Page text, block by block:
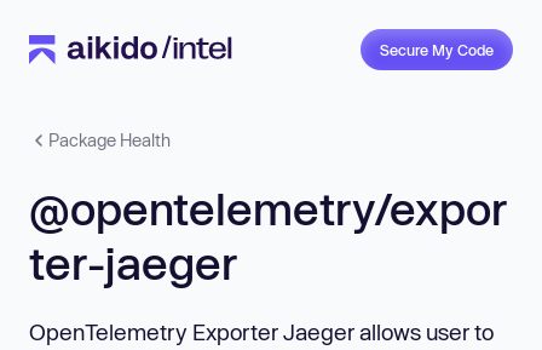
Secure My Code
Package Health
@opentelemetry/expor
ter-jaeger
OpenTelemetry Exporter Jaeger allows user to